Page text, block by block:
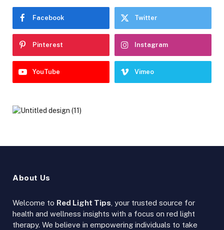
Facebook Twitter
Pinterest Instagram
YouTube Vimeo
About Us
Welcome to Red Light Tips , your trusted source for
health and wellness insights with a focus on red light
therapy. We believe in empowering individuals to take